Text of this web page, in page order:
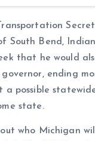
South Bend,
that he would
ending
a possible
state.
who Michigan